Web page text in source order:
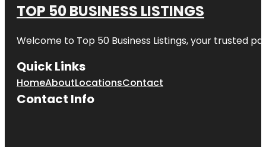
TOP 50 BUSINESS LISTINGS
Welcome to Top 50 Business Listings, your trusted
Quick Links
HomeAboutLocationsContact
Contact Info